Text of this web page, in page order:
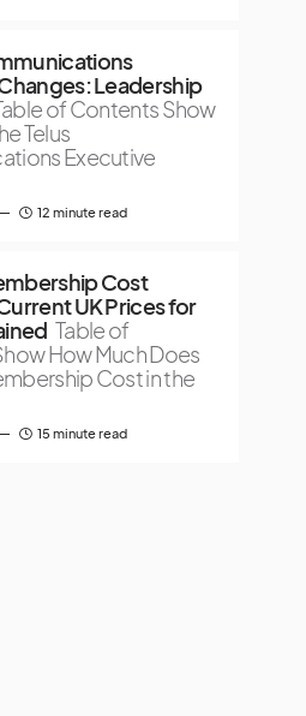
Leadership
of Contents Show
Telus
Executive
12 minute read
Cost
UK Prices for
Table of
How Much Does
Cost in the
15 minute read